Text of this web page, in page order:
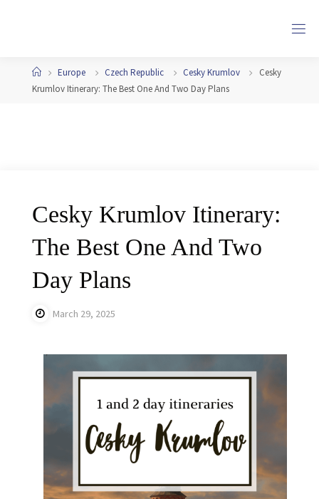
HomeEurope Czech Republic Cesky Krumlov
Cesky
Krumlov Itinerary: The Best One And Two Day Plans
Cesky Krumlov Itinerary:
The Best One And Two
Day Plans
March 29, 2025